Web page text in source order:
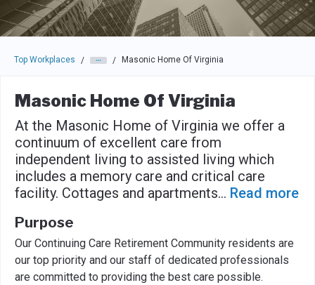
Top Workplaces / / Masonic Home Of Virginia
Masonic Home Of Virginia
At the Masonic Home of Virginia we offer a
continuum of excellent care from
independent living to assisted living which
includes a memory care and critical care
facility. Cottages and apartments... Read more
Purpose
Our Continuing Care Retirement Community residents are
our top priority and our staff of dedicated professionals
are committed to providing the best care possible.